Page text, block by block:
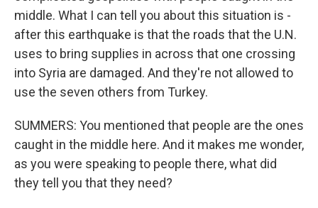
middle. What I can tell you about this situation is -
after this earthquake is that the roads that the U.N.
uses to bring supplies in across that one crossing
into Syria are damaged. And they're not allowed to
use the seven others from Turkey.
SUMMERS: You mentioned that people are the ones
caught in the middle here. And it makes me wonder,
as you were speaking to people there, what did
they tell you that they need?